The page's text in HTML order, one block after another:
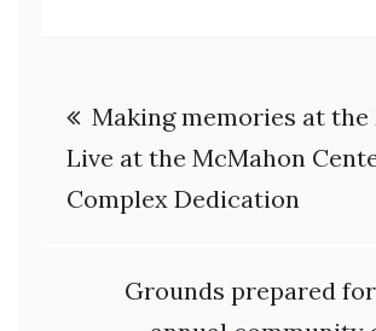
Post
navigation
Making memories at the
Live at the McMahon
Complex Dedication
Grounds prepared